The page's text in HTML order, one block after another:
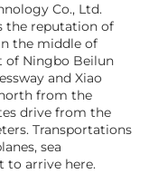
Co., Ltd.
the reputation of
the middle of
of Ningbo Beilun
and Xiao
from the
drive from the
Transportations
sea
to arrive here.